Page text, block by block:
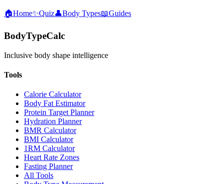
🏠Home✨Quiz👤Body Types📖Guides
BodyTypeCalc
Inclusive body shape intelligence
Tools
Calorie Calculator
Body Fat Estimator
Protein Target Planner
Hydration Planner
BMR Calculator
BMI Calculator
1RM Calculator
Heart Rate Zones
Fasting Planner
All Tools